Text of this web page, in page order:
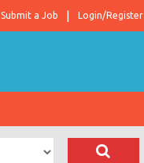
Login/Register
Submit a Job